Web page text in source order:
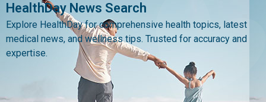
HealthDay News Search
Explore HealthDay for comprehensive health topics, latest
medical news, and wellness tips. Trusted for accuracy and
expertise.